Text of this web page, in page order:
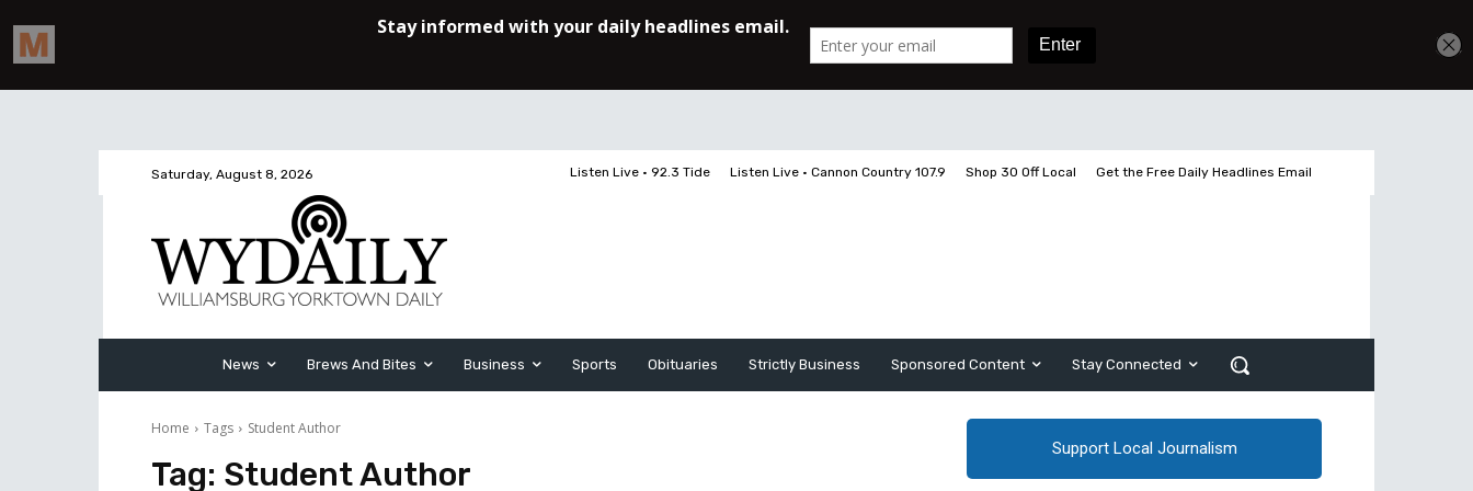
Saturday, August 8, 2026 Listen Live • 92.3 Tide Listen Live • Cannon Country 107.9 Shop 30 Off Local Get the Free Daily Headlines Email
News Brews And Bites Business Sports Obituaries Strictly Business Sponsored Content Stay Connected
Home Tags Student Author
Tag: Student Author
Support Local Journalism